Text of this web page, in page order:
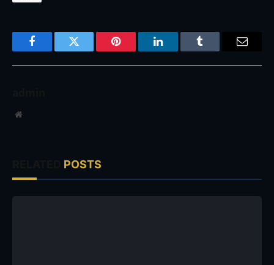
FacebookTwitter Pinterest LinkedInTumblr Email
Website
POSTS